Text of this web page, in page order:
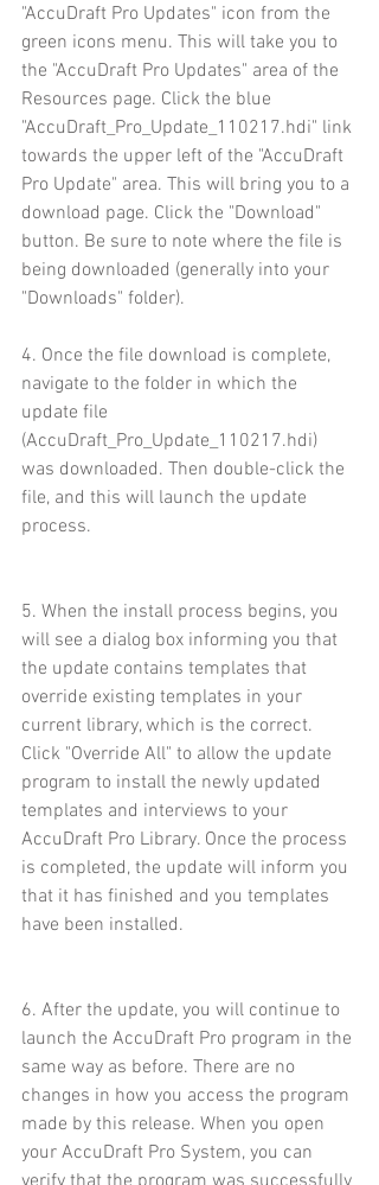
"AccuDraft Pro Updates" icon from the
green icons menu. This will take you to
the "AccuDraft Pro Updates" area of the
Resources page. Click the blue
"AccuDraft_Pro_Update_110217.hdi" link
towards the upper left of the "AccuDraft
Pro Update" area. This will bring you to a
download page. Click the "Download"
button. Be sure to note where the file is
being downloaded (generally into your
"Downloads" folder).
4. Once the file download is complete,
navigate to the folder in which the
update file
(AccuDraft_Pro_Update_110217.hdi)
was downloaded. Then double-click the
file, and this will launch the update
process.
5. When the install process begins, you
will see a dialog box informing you that
the update contains templates that
override existing templates in your
current library, which is the correct.
Click "Override All" to allow the update
program to install the newly updated
templates and interviews to your
AccuDraft Pro Library. Once the process
is completed, the update will inform you
that it has finished and you templates
have been installed.
6. After the update, you will continue to
launch the AccuDraft Pro program in the
same way as before. There are no
changes in how you access the program
made by this release. When you open
your AccuDraft Pro System, you can